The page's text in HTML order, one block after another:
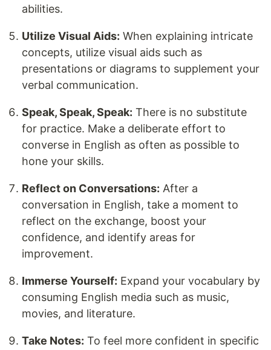
abilities.
Utilize Visual Aids: When explaining intricate
concepts, utilize visual aids such as
presentations or diagrams to supplement your
verbal communication.
Speak, Speak, Speak: There is no substitute
for practice. Make a deliberate effort to
converse in English as often as possible to
hone your skills.
Reflect on Conversations: After a
conversation in English, take a moment to
reflect on the exchange, boost your
confidence, and identify areas for
improvement.
Immerse Yourself: Expand your vocabulary by
consuming English media such as music,
movies, and literature.
Take Notes: To feel more confident in specific